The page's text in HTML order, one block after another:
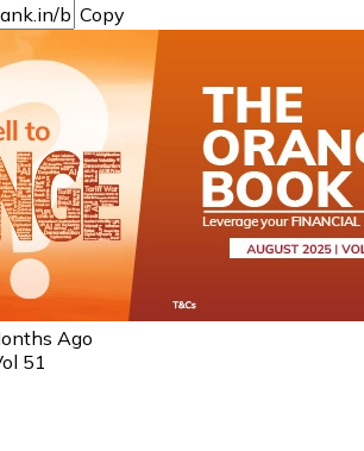
Copy
Ago
51